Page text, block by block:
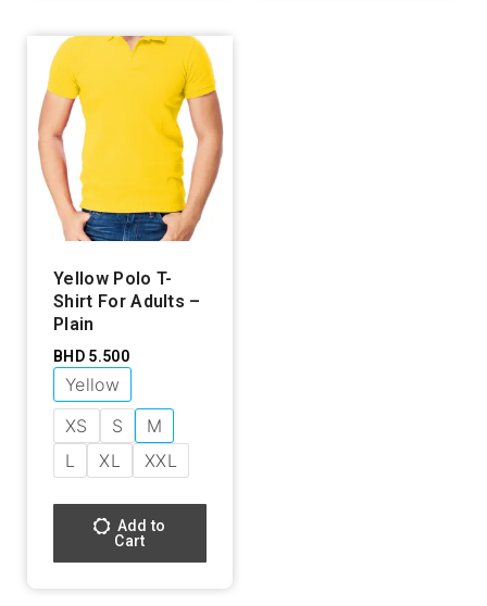
Yellow Polo T-
Shirt For Adults –
Plain
BHD5.500
Yellow
XS
S
M
L
XL XXL
Add to
Cart